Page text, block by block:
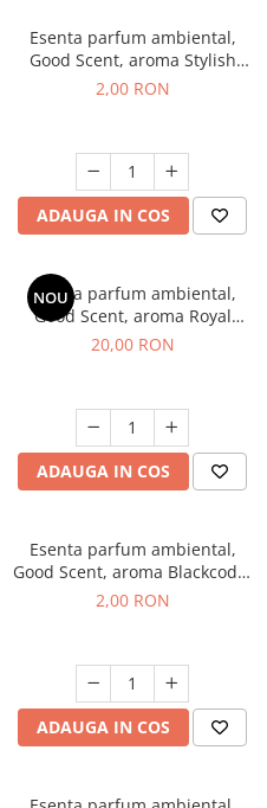
Esenta parfum ambiental,
Good Scent, aroma Stylish
Boss, 1 g, mostra
2,00 RON
ADAUGA IN COS
NOU
Esenta parfum ambiental,
Good Scent, aroma Royal
Tobacco, 10 g
20,00 RON
ADAUGA IN COS
Esenta parfum ambiental,
Good Scent, aroma Blackcode,
1 g, mostra
2,00 RON
ADAUGA IN COS